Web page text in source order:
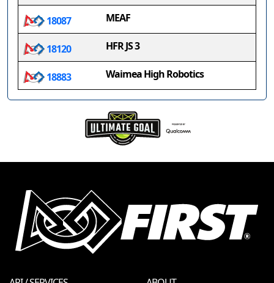
18087 MEAF
18120 HFR JS 3
18883 Waimea High Robotics